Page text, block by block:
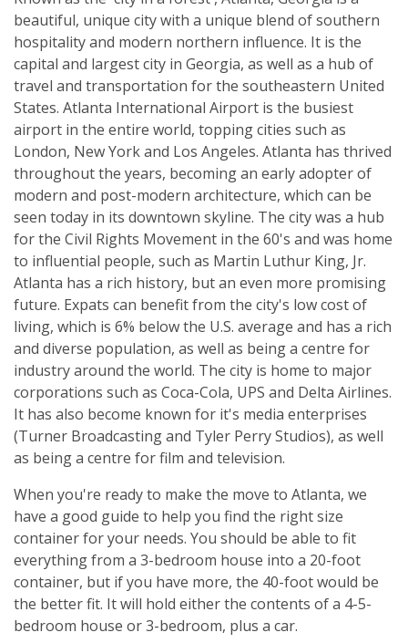
beautiful, unique city with a unique blend of southern
hospitality and modern northern influence. It is the
capital and largest city in Georgia, as well as a hub of
travel and transportation for the southeastern United
States. Atlanta International Airport is the busiest
airport in the entire world, topping cities such as
London, New York and Los Angeles. Atlanta has thrived
throughout the years, becoming an early adopter of
modern and post-modern architecture, which can be
seen today in its downtown skyline. The city was a hub
for the Civil Rights Movement in the 60's and was home
to influential people, such as Martin Luthur King, Jr.
Atlanta has a rich history, but an even more promising
future. Expats can benefit from the city's low cost of
living, which is 6% below the U.S. average and has a rich
and diverse population, as well as being a centre for
industry around the world. The city is home to major
corporations such as Coca-Cola, UPS and Delta Airlines.
It has also become known for it's media enterprises
(Turner Broadcasting and Tyler Perry Studios), as well
as being a centre for film and television.
When you're ready to make the move to Atlanta, we
have a good guide to help you find the right size
container for your needs. You should be able to fit
everything from a 3-bedroom house into a 20-foot
container, but if you have more, the 40-foot would be
the better fit. It will hold either the contents of a 4-5-
bedroom house or 3-bedroom, plus a car.